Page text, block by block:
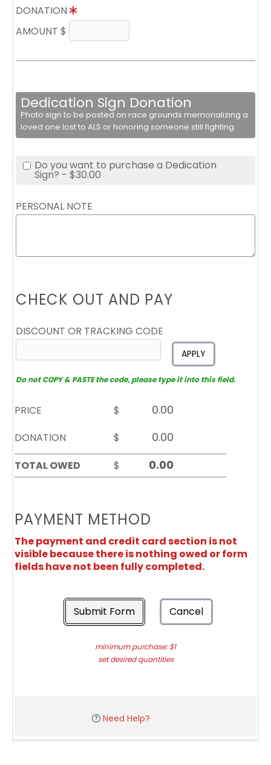
DONATION
AMOUNT $
Dedication Sign Donation
Photo sign to be posted on race grounds memorializing a
loved one lost to ALS or honoring someone still fighting.
Do you want to purchase a Dedication
Sign? - $30.00
PERSONAL NOTE
CHECK OUT AND PAY
DISCOUNT OR TRACKING CODE
APPLY
Do not COPY & PASTE the code, please type it into this field.
PRICE
$
DONATION
$
TOTAL OWED
$
PAYMENT METHOD
The payment and credit card section is not
visible because there is nothing owed or form
fields have not been fully completed.
Submit Form Cancel
minimum purchase: $1
set desired quantities
Need Help?